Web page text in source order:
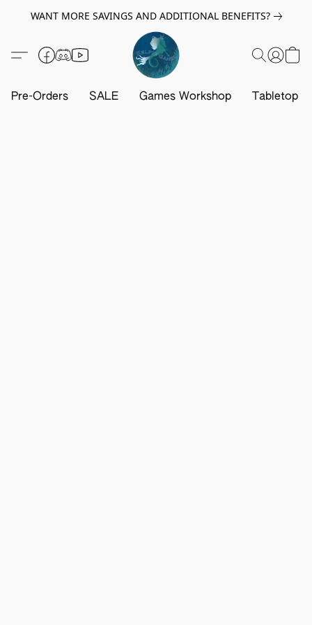
WANT MORE SAVINGS AND ADDITIONAL BENEFITS?
Pre-Orders SALE Games Workshop Tabletop